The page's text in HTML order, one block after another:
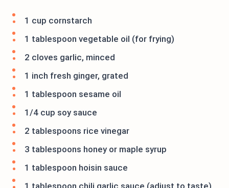
1 cup cornstarch
1 tablespoon vegetable oil (for frying)
2 cloves garlic, minced
1 inch fresh ginger, grated
1 tablespoon sesame oil
1/4 cup soy sauce
2 tablespoons rice vinegar
3 tablespoons honey or maple syrup
1 tablespoon hoisin sauce